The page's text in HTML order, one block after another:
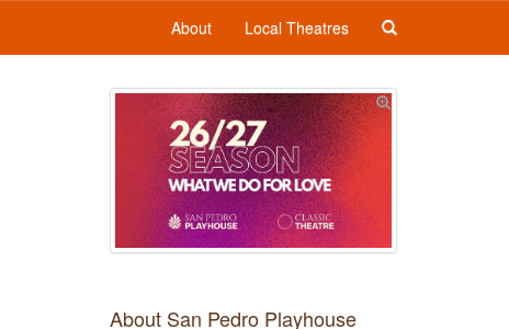
About Local Theatres
About San Pedro Playhouse